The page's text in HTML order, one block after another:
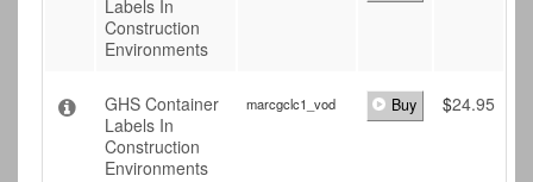
Labels In
Construction
Environments
GHS Container
Labels In
Construction
Environments
marcgclc1_vod Buy $24.95